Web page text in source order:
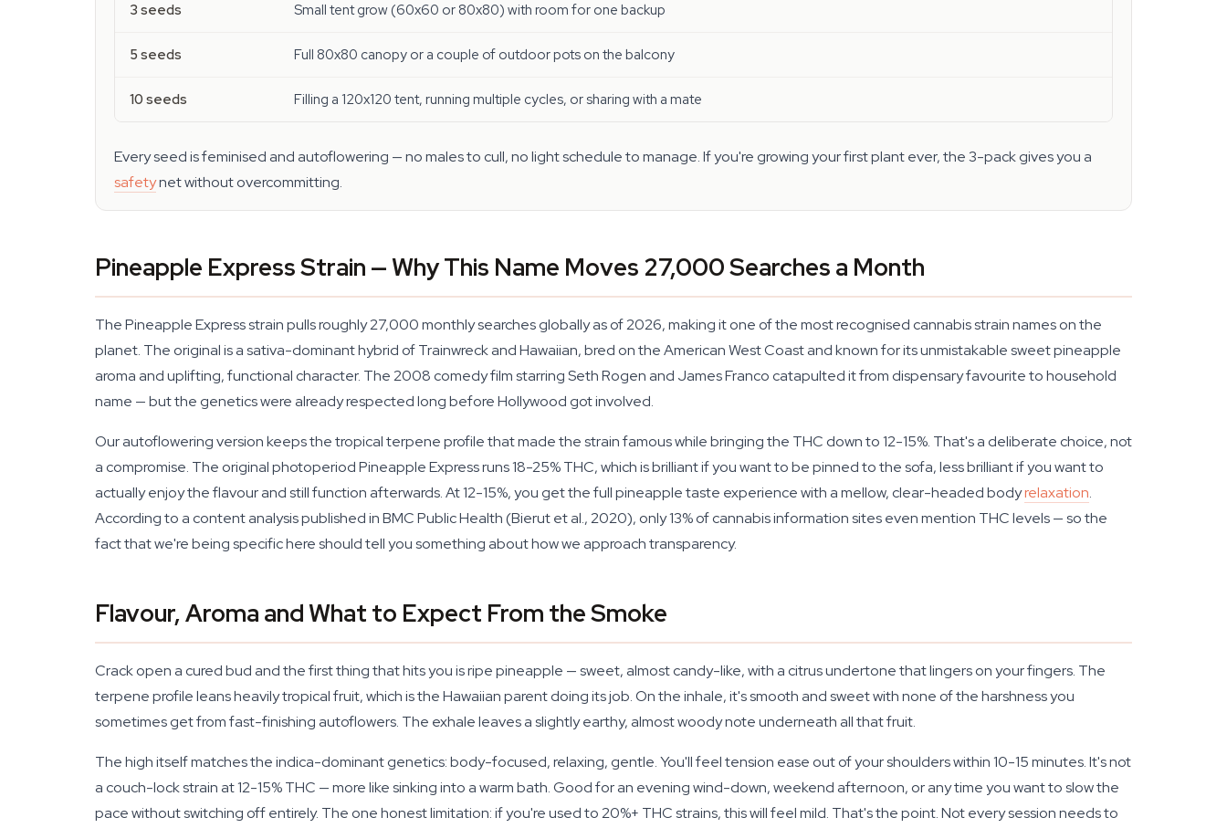
3 seeds Small tent grow (60x60 or 80x80) with room for one backup
5 seeds Full 80x80 canopy or a couple of outdoor pots on the balcony
10 seeds Filling a 120x120 tent, running multiple cycles, or sharing with a mate
Every seed is feminised and autoflowering — no males to cull, no light schedule to manage. If you're growing your first plant ever, the 3-pack gives you a
safetynet without overcommitting.
Pineapple Express Strain — Why This Name Moves 27,000 Searches a Month
The Pineapple Express strain pulls roughly 27,000 monthly searches globally as of 2026, making it one of the most recognised cannabis strain names on the
planet. The original is a sativa-dominant hybrid of Trainwreck and Hawaiian, bred on the American West Coast and known for its unmistakable sweet pineapple
aroma and uplifting, functional character. The 2008 comedy film starring Seth Rogen and James Franco catapulted it from dispensary favourite to household
name — but the genetics were already respected long before Hollywood got involved.
Our autoflowering version keeps the tropical terpene profile that made the strain famous while bringing the THC down to 12-15%. That's a deliberate choice, not
a compromise. The original photoperiod Pineapple Express runs 18-25% THC, which is brilliant if you want to be pinned to the sofa, less brilliant if you want to
actually enjoy the flavour and still function afterwards. At 12-15%, you get the full pineapple taste experience with a mellow, clear-headed bodyrelaxation.
According to a content analysis published in BMC Public Health (Bierut et al., 2020), only 13% of cannabis information sites even mention THC levels — so the
fact that we're being specific here should tell you something about how we approach transparency.
Flavour, Aroma and What to Expect From the Smoke
Crack open a cured bud and the first thing that hits you is ripe pineapple — sweet, almost candy-like, with a citrus undertone that lingers on your fingers. The
terpene profile leans heavily tropical fruit, which is the Hawaiian parent doing its job. On the inhale, it's smooth and sweet with none of the harshness you
sometimes get from fast-finishing autoflowers. The exhale leaves a slightly earthy, almost woody note underneath all that fruit.
The high itself matches the indica-dominant genetics: body-focused, relaxing, gentle. You'll feel tension ease out of your shoulders within 10-15 minutes. It's not
a couch-lock strain at 12-15% THC — more like sinking into a warm bath. Good for an evening wind-down, weekend afternoon, or any time you want to slow the
pace without switching off entirely. The one honest limitation: if you're used to 20%+ THC strains, this will feel mild. That's the point. Not every session needs to